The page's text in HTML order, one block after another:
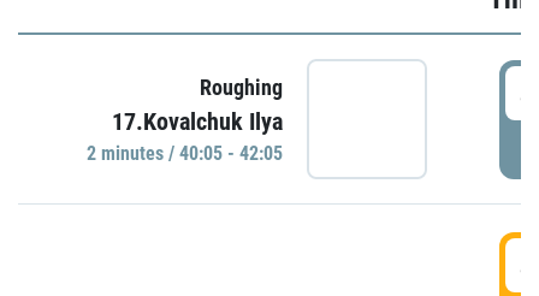
Roughing
17.Kovalchuk Ilya
2 minutes / 40:05 - 42:05